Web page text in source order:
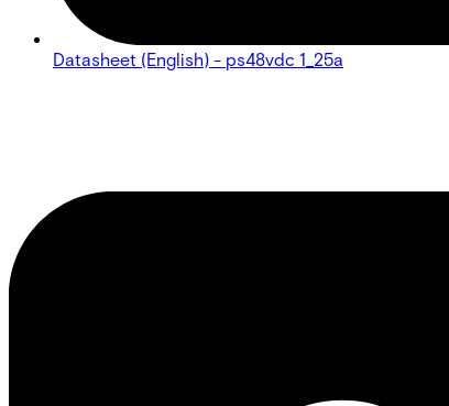
Datasheet (English) - ps48vdc 1_25a